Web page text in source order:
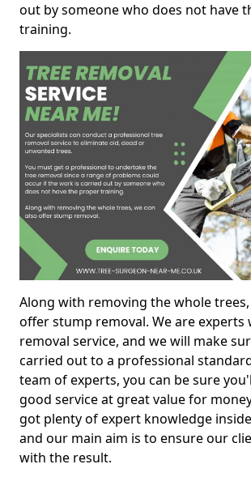
out by someone who does not have
training.
Along with removing the whole trees,
offer stump removal. We are experts
removal service, and we will make
carried out to a professional
team of experts, you can be sure
good service at great value for
got plenty of expert knowledge
and our main aim is to ensure our
with the result.